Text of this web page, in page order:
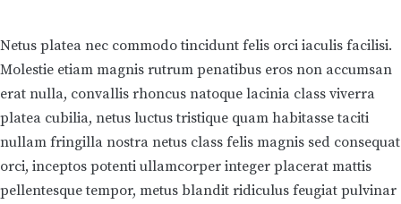
Netus platea nec commodo tincidunt felis orci iaculis facilisi.
Molestie etiam magnis rutrum penatibus eros non accumsan
erat nulla, convallis rhoncus natoque lacinia class viverra
platea cubilia, netus luctus tristique quam habitasse taciti
nullam fringilla nostra netus class felis magnis sed consequat
orci, inceptos potenti ullamcorper integer placerat mattis
pellentesque tempor, metus blandit ridiculus feugiat pulvinar